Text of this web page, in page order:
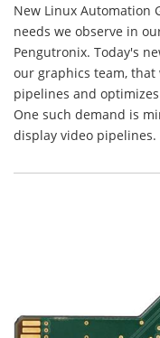
New Linux Automation
needs we observe in
Pengutronix. Today's
our graphics team,
pipelines and
One such demand is
display video pipelines.